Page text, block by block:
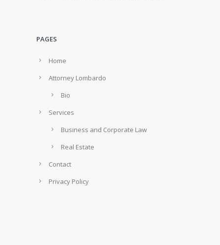
PAGES
Home
Attorney Lombardo
Bio
Services
Business and Corporate Law
Real Estate
Contact
Privacy Policy